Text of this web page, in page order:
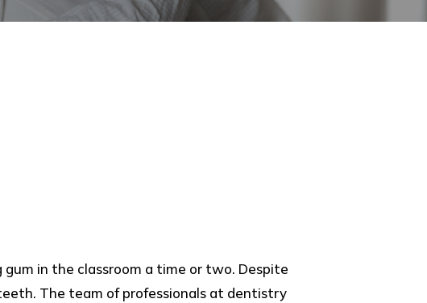
gum in the classroom a time or two. Despite
The team of professionals at dentistry